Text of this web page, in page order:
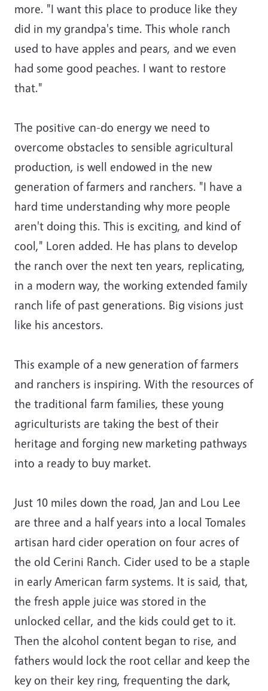
more. "I want this place to produce like they
did in my grandpa's time. This whole ranch
used to have apples and pears, and we even
had some good peaches. I want to restore
that."
The positive can-do energy we need to
overcome obstacles to sensible agricultural
production, is well endowed in the new
generation of farmers and ranchers. "I have a
hard time understanding why more people
aren't doing this. This is exciting, and kind of
cool," Loren added. He has plans to develop
the ranch over the next ten years, replicating,
in a modern way, the working extended family
ranch life of past generations. Big visions just
like his ancestors.
This example of a new generation of farmers
and ranchers is inspiring. With the resources of
the traditional farm families, these young
agriculturists are taking the best of their
heritage and forging new marketing pathways
into a ready to buy market.
Just 10 miles down the road, Jan and Lou Lee
are three and a half years into a local Tomales
artisan hard cider operation on four acres of
the old Cerini Ranch. Cider used to be a staple
in early American farm systems. It is said, that,
the fresh apple juice was stored in the
unlocked cellar, and the kids could get to it.
Then the alcohol content began to rise, and
fathers would lock the root cellar and keep the
key on their key ring, frequenting the dark,